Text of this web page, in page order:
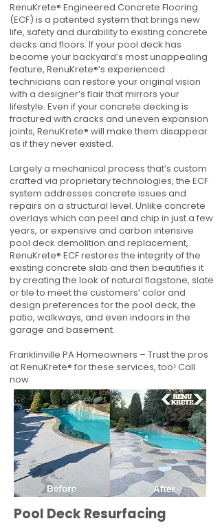
RenuKrete® Engineered Concrete Flooring
(ECF) is a patented system that brings new
life, safety and durability to existing concrete
decks and floors. If your pool deck has
become your backyard’s most unappealing
feature, RenuKrete®’s experienced
technicians can restore your original vision
with a designer’s flair that mirrors your
lifestyle. Even if your concrete decking is
fractured with cracks and uneven expansion
joints, RenuKrete® will make them disappear
as if they never existed.
Largely a mechanical process that’s custom
crafted via proprietary technologies, the ECF
system addresses concrete issues and
repairs on a structural level. Unlike concrete
overlays which can peel and chip in just a few
years, or expensive and carbon intensive
pool deck demolition and replacement,
RenuKrete® ECF restores the integrity of the
existing concrete slab and then beautifies it
by creating the look of natural flagstone, slate
or tile to meet the customers’ color and
design preferences for the pool deck, the
patio, walkways, and even indoors in the
garage and basement.
Franklinville PA Homeowners – Trust the pros
at RenuKrete® for these services, too! Call
now.
Pool Deck Resurfacing